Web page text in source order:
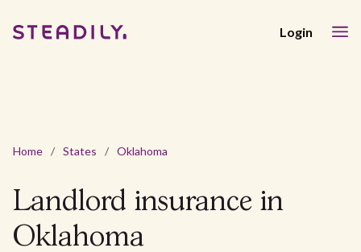
Login
Home / States / Oklahoma
Landlord insurance in
Oklahoma